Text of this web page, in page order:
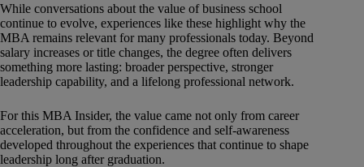
While conversations about the value of business school
continue to evolve, experiences like these highlight why the
MBA remains relevant for many professionals today. Beyond
salary increases or title changes, the degree often delivers
something more lasting: broader perspective, stronger
leadership capability, and a lifelong professional network.
For this MBA Insider, the value came not only from career
acceleration, but from the confidence and self-awareness
developed throughout the experiences that continue to shape
leadership long after graduation.